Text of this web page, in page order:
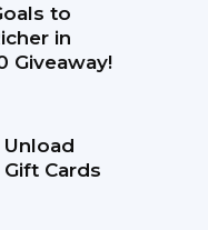
to
in
Giveaway!
Unload
Cards